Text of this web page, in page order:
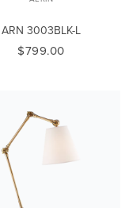
ARN 3003BLK-L
$799.00